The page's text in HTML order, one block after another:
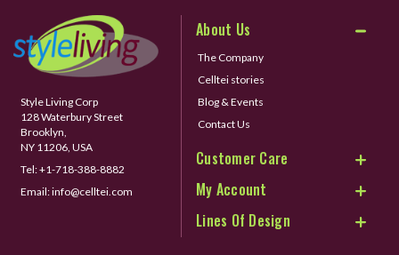
Style Living Corp
128 Waterbury Street
Brooklyn,
NY 11206, USA
Tel:+1-718-388-8882
Email:info@celltei.com
About Us
The Company
Celltei stories
Blog & Events
Contact Us
Customer Care
My Account
Lines Of Design